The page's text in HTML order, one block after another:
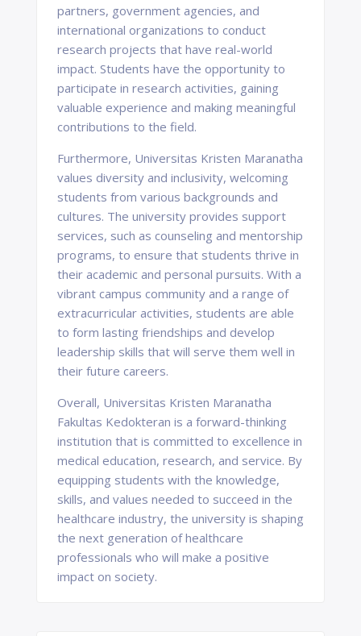
partners, government agencies, and
international organizations to conduct
research projects that have real-world
impact. Students have the opportunity to
participate in research activities, gaining
valuable experience and making meaningful
contributions to the field.
Furthermore, Universitas Kristen Maranatha
values diversity and inclusivity, welcoming
students from various backgrounds and
cultures. The university provides support
services, such as counseling and mentorship
programs, to ensure that students thrive in
their academic and personal pursuits. With a
vibrant campus community and a range of
extracurricular activities, students are able
to form lasting friendships and develop
leadership skills that will serve them well in
their future careers.
Overall, Universitas Kristen Maranatha
Fakultas Kedokteran is a forward-thinking
institution that is committed to excellence in
medical education, research, and service. By
equipping students with the knowledge,
skills, and values needed to succeed in the
healthcare industry, the university is shaping
the next generation of healthcare
professionals who will make a positive
impact on society.